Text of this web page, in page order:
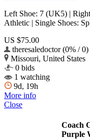
Left Shoe: 7 (UK5) |
Athletic | Single Shoes:
US $75.00
theresaledoctor (0% / 0)
Missouri, United States
0 bids
1 watching
9d, 19h
More info
Close
Coach
Purple